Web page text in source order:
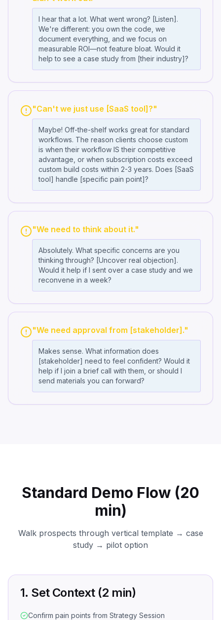
I hear that a lot. What went wrong? [Listen].
We're different: you own the code, we
document everything, and we focus on
measurable ROI—not feature bloat. Would it
help to see a case study from [their industry]?
"Can't we just use [SaaS tool]?"
Maybe! Off-the-shelf works great for standard
workflows. The reason clients choose custom
is when their workflow IS their competitive
advantage, or when subscription costs exceed
custom build costs within 2-3 years. Does [SaaS
tool] handle [specific pain point]?
"We need to think about it."
Absolutely. What specific concerns are you
thinking through? [Uncover real objection].
Would it help if I sent over a case study and we
reconvene in a week?
"We need approval from [stakeholder]."
Makes sense. What information does
[stakeholder] need to feel confident? Would it
help if I join a brief call with them, or should I
send materials you can forward?
Standard Demo Flow (20
min)
Walk prospects through vertical template → case
study → pilot option
1. Set Context (2 min)
Confirm pain points from Strategy Session